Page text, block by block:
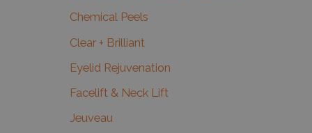
Chemical Peels
Clear + Brilliant
Eyelid Rejuvenation
Facelift & Neck Lift
Jeuveau